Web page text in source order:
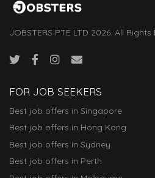
JOBSTERS PTE LTD 2026. All Rights
FOR JOB SEEKERS
Best job offers in Singapore
Best job offers in Hong Kong
Best job offers in Sydney
Best job offers in Perth